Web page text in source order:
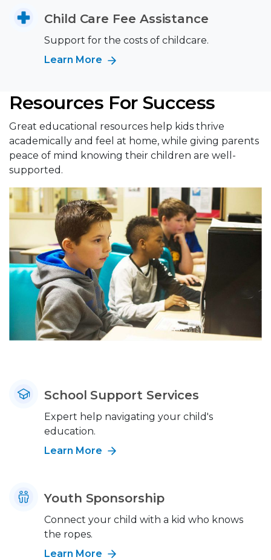
Child Care Fee Assistance
Support for the costs of childcare.
Learn More
Resources For Success
Great educational resources help kids thrive
academically and feel at home, while giving parents
peace of mind knowing their children are well-
supported.
School Support Services
Expert help navigating your child's
education.
Learn More
Youth Sponsorship
Connect your child with a kid who knows
the ropes.
Learn More